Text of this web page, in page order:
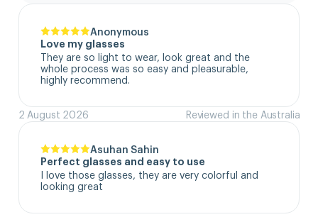
Anonymous
Love my glasses
They are so light to wear, look great and the
whole process was so easy and pleasurable,
highly recommend.
2 August 2026 Reviewed in the Australia
Asuhan Sahin
Perfect glasses and easy to use
I love those glasses, they are very colorful and
looking great